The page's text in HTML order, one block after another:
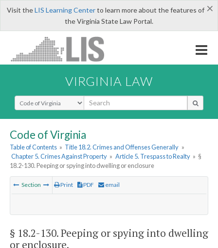
×
Visit theLIS Learning Centerto learn more about the features of
the Virginia State Law Portal.
VIRGINIA LAW
Select Search Type
Code of Virginia
Table of Contents » Title 18.2. Crimes and Offenses Generally »
Chapter 5. Crimes Against Property » Article 5. Trespass to Realty » §
18.2-130. Peeping or spying into dwelling or enclosure
Section Print PDF email
§ 18.2-130. Peeping or spying into dwelling
or enclosure.